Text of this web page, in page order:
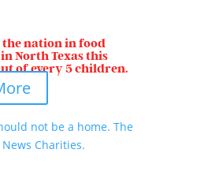
the nation in food
North Texas this
of every 5 children.